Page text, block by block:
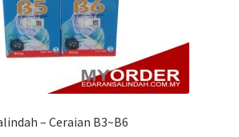
– Ceraian B3~B6